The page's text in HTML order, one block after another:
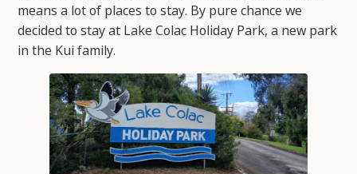
means a lot of places to stay. By pure chance we
decided to stay at Lake Colac Holiday Park, a new park
in the Kui family.